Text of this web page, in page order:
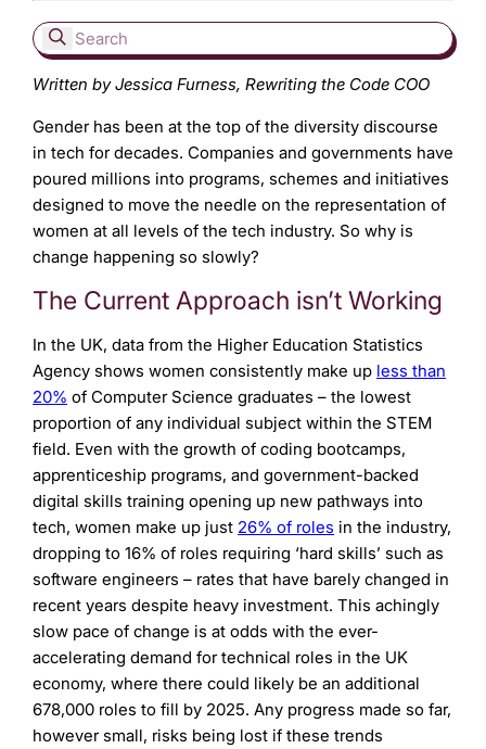
Written by Jessica Furness, Rewriting the Code COO
Gender has been at the top of the diversity discourse
in tech for decades. Companies and governments have
poured millions into programs, schemes and initiatives
designed to move the needle on the representation of
women at all levels of the tech industry. So why is
change happening so slowly?
The Current Approach isn’t Working
In the UK, data from the Higher Education Statistics
Agency shows women consistently make up less than
20% of Computer Science graduates – the lowest
proportion of any individual subject within the STEM
field. Even with the growth of coding bootcamps,
apprenticeship programs, and government-backed
digital skills training opening up new pathways into
tech, women make up just 26% of roles in the industry,
dropping to 16% of roles requiring ‘hard skills’ such as
software engineers – rates that have barely changed in
recent years despite heavy investment. This achingly
slow pace of change is at odds with the ever-
accelerating demand for technical roles in the UK
economy, where there could likely be an additional
678,000 roles to fill by 2025. Any progress made so far,
however small, risks being lost if these trends